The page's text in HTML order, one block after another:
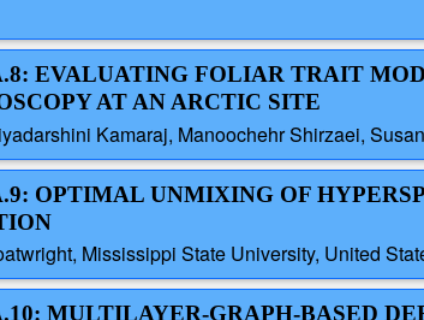
EVALUATING FOLIAR TRAIT
AT AN ARCTIC SITE
Kamaraj, Manoochehr Shirzaei,
OPTIMAL UNMIXING OF
Mississippi State University, United
MULTILAYER-GRAPH-BASED